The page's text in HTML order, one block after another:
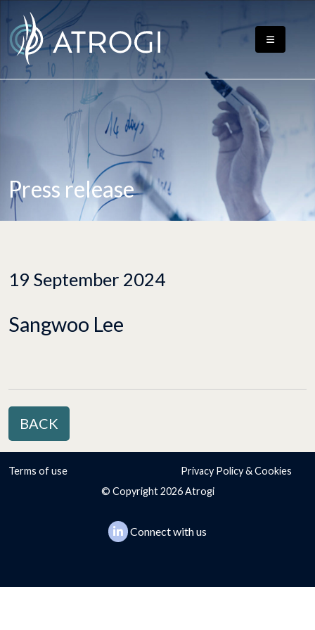
Press release
19 September 2024
Sangwoo Lee
BACK
Terms of use
Privacy Policy & Cookies
© Copyright 2026 Atrogi
Connect with us